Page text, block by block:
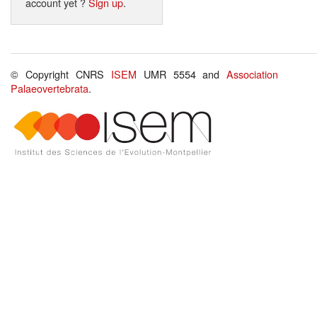
© Copyright CNRS ISEM UMR 5554 andAssociation
Palaeovertebrata.